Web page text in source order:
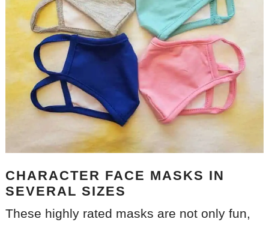
CHARACTER FACE MASKS IN
SEVERAL SIZES
These highly rated masks are not only fun,